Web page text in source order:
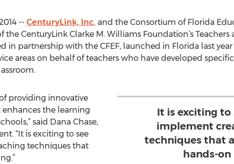
-- CenturyLink, Inc. and the Consortium of Florida
CenturyLink Clarke M. Williams Foundation’s
in partnership with the CFEF, launched in Florida last
areas on behalf of teachers who have developed
It is exciting to
implement
techniques that
hands-on
providing innovative
the learning
said Dana Chase,
“It is exciting to see
techniques that